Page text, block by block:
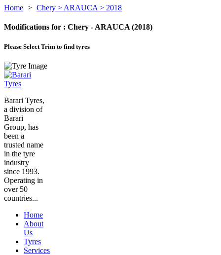
Home > Chery > ARAUCA > 2018
Modifications for : Chery - ARAUCA (2018)
Please Select Trim to find tyres
Barari Tyres,
a division of
Barari
Group, has
been a
trusted name
in the tyre
industry
since 1993.
Operating in
over 50
countries...
Home
About
Us
Tyres
Services